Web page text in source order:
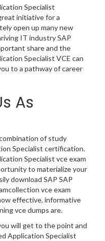
Specialist
initiative for a
open up many new
IT industry SAP
share and the
Specialist VCE can
to a pathway of career
As
of study
Specialist certification.
Specialist vce exam
to materialize your
download SAP SAP
vce exam
effective, informative
vce dumps are.
will get to the point and
Application Specialist